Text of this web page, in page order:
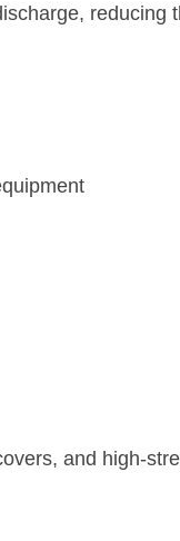
reducing
and high-